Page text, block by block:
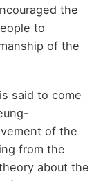
the
to
of the
said to come
of the
from the
about the